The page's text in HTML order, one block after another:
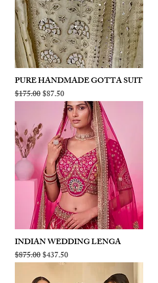
PURE HANDMADE GOTTA SUIT
Regular Price
$175.00Sale Price
$87.50
INDIAN WEDDING LENGA
Regular Price
$875.00Sale Price
$437.50